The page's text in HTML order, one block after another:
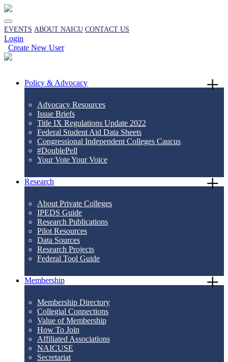
EVENTS ABOUT NAICU CONTACT US
Login
Create New User
Policy & Advocacy
Advocacy Resources
Issue Briefs
Title IX Regulations Update 2022
Federal Student Aid Data Sheets
Congressional Independent Colleges Caucus
#DoublePell
Your Vote Your Voice
Research
About Private Colleges
IPEDS Guide
Research Publications
Pilot Resources
Data Sources
Research Projects
Federal Tool Guide
Membership
Membership Directory
Collegial Connections
Value of Membership
How To Join
Affiliated Associations
NAICUSE
Secretariat